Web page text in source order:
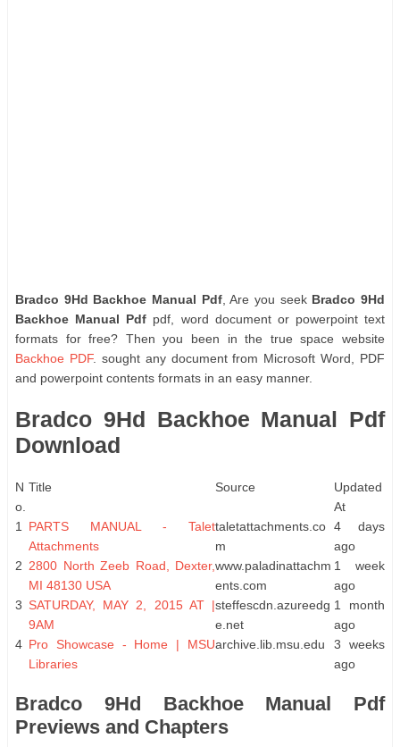
Bradco 9Hd Backhoe Manual Pdf, Are you seek Bradco 9Hd
Backhoe Manual Pdf pdf, word document or powerpoint text
formats for free? Then you been in the true space website
Backhoe PDF. sought any document from Microsoft Word, PDF
and powerpoint contents formats in an easy manner.
Bradco 9Hd Backhoe Manual Pdf
Download
N
o.
Title Source
Updated
At
1
PARTS MANUAL - Talet
Attachments
taletattachments.co
m
4 days
ago
2 2800 North Zeeb Road, Dexter,
MI 48130 USA
www.paladinattachm
ents.com
1 week
ago
3 SATURDAY, MAY 2, 2015 AT |
9AM
steffescdn.azureedg
e.net
1 month
ago
4 Pro Showcase - Home | MSU
Libraries
archive.lib.msu.edu
3 weeks
ago
Bradco 9Hd Backhoe Manual Pdf
Previews and Chapters